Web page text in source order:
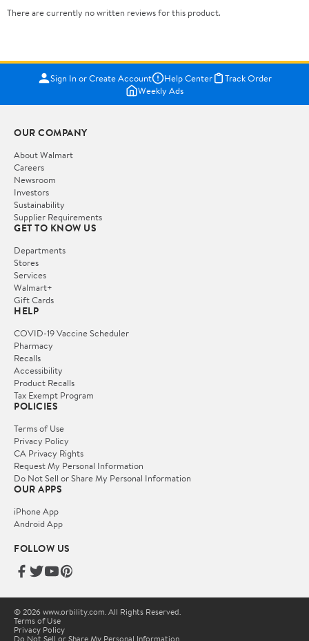
There are currently no written reviews for this product.
Sign In or Create Account Help Center
Track Order
Weekly Ads
OUR COMPANY
About Walmart
Careers
Newsroom
Investors
Sustainability
Supplier Requirements
GET TO KNOW US
Departments
Stores
Services
Walmart+
Gift Cards
HELP
COVID-19 Vaccine Scheduler
Pharmacy
Recalls
Accessibility
Product Recalls
Tax Exempt Program
POLICIES
Terms of Use
Privacy Policy
CA Privacy Rights
Request My Personal Information
Do Not Sell or Share My Personal Information
OUR APPS
iPhone App
Android App
FOLLOW US
© 2026 www.orbility.com. All Rights Reserved.
Terms of Use
Privacy Policy
Do Not Sell or Share My Personal Information